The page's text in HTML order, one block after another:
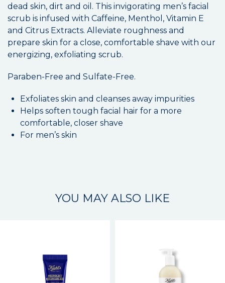
dead skin, dirt and oil. This invigorating men’s facial
scrub is infused with Caffeine, Menthol, Vitamin E
and Citrus Extracts. Alleviate roughness and
prepare skin for a close, comfortable shave with our
energizing, exfoliating scrub.
Paraben-Free and Sulfate-Free.
Exfoliates skin and cleanses away impurities
Helps soften tough facial hair for a more
comfortable, closer shave
For men’s skin
YOU MAY ALSO LIKE